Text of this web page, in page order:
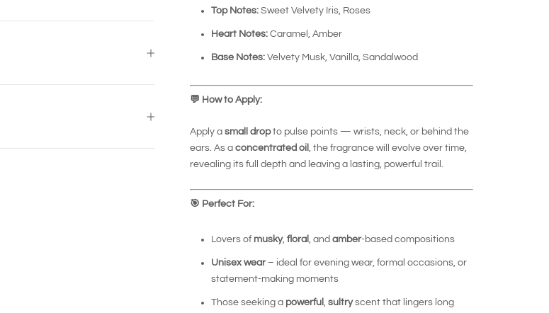
Top Notes: Sweet Velvety Iris, Roses
Heart Notes: Caramel, Amber
Base Notes: Velvety Musk, Vanilla, Sandalwood
💬 How to Apply:
Apply a small dropto pulse points — wrists, neck, or behind the
ears. As a concentrated oil , the fragrance will evolve over time,
revealing its full depth and leaving a lasting, powerful trail.
🎯 Perfect For:
Lovers of musky, floral , and amber-based compositions
Unisex wear– ideal for evening wear, formal occasions, or
statement-making moments
Those seeking a powerful , sultryscent that lingers long